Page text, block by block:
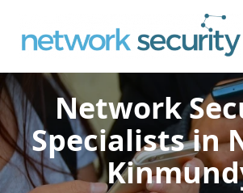
Network
Specialistsin